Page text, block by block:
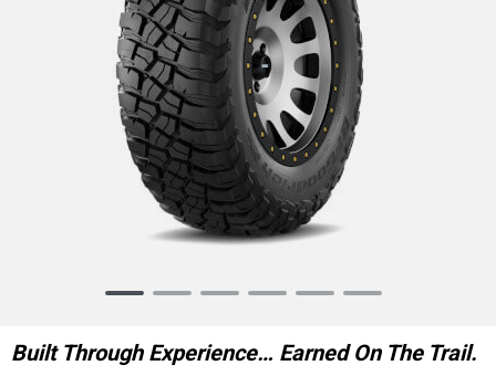
6
Built Through Experience… Earned On The Trail.